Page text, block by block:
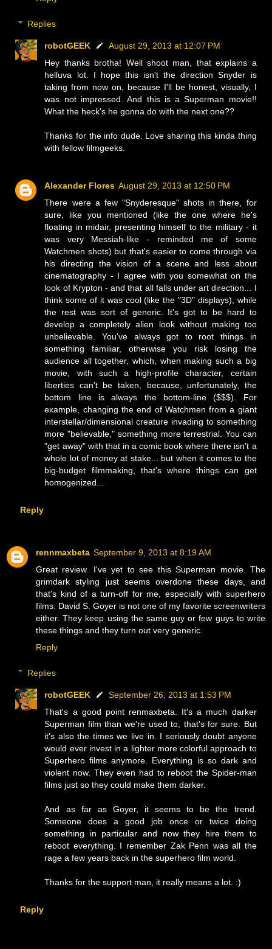
Replies
robotGEEK
August 29, 2013 at 12:07 PM
Hey thanks brotha! Well shoot man, that explains a
helluva lot. I hope this isn't the direction Snyder is
taking from now on, because I'll be honest, visually, I
was not impressed. And this is a Superman movie!!
What the heck's he gonna do with the next one??
Thanks for the info dude. Love sharing this kinda thing
with fellow filmgeeks.
Alexander Flores August 29, 2013 at 12:50 PM
There were a few "Snyderesque" shots in there, for
sure, like you mentioned (like the one where he's
floating in midair, presenting himself to the military - it
was very Messiah-like - reminded me of some
Watchmen shots) but that's easier to come through via
his directing the vision of a scene and less about
cinematography - I agree with you somewhat on the
look of Krypton - and that all falls under art direction... I
think some of it was cool (like the "3D" displays), while
the rest was sort of generic. It's got to be hard to
develop a completely alien look without making too
unbelievable. You've always got to root things in
something familiar, otherwise you risk losing the
audience all together, which, when making such a big
movie, with such a high-profile character, certain
liberties can't be taken, because, unfortunately, the
bottom line is always the bottom-line ($$$). For
example, changing the end of Watchmen from a giant
interstellar/dimensional creature invading to something
more "believable," something more terrestrial. You can
"get away" with that in a comic book where there isn't a
whole lot of money at stake... but when it comes to the
big-budget filmmaking, that's where things can get
homogenized...
Reply
rennmaxbeta September 9, 2013 at 8:19 AM
Great review. I've yet to see this Superman movie. The
grimdark styling just seems overdone these days, and
that's kind of a turn-off for me, especially with superhero
films. David S. Goyer is not one of my favorite screenwriters
either. They keep using the same guy or few guys to write
these things and they turn out very generic.
Reply
Replies
robotGEEK
September 26, 2013 at 1:53 PM
That's a good point renmaxbeta. It's a much darker
Superman film than we're used to, that's for sure. But
it's also the times we live in. I seriously doubt anyone
would ever invest in a lighter more colorful approach to
Superhero films anymore. Everything is so dark and
violent now. They even had to reboot the Spider-man
films just so they could make them darker.
And as far as Goyer, it seems to be the trend.
Someone does a good job once or twice doing
something in particular and now they hire them to
reboot everything. I remember Zak Penn was all the
rage a few years back in the superhero film world.
Thanks for the support man, it really means a lot. :)
Reply